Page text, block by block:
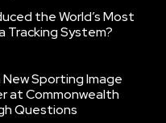
the World’s Most
Tracking System?
New Sporting Image
at Commonwealth
Questions